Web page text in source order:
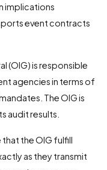
implications
event contracts
(OIG) is responsible
agencies in terms of
The OIG is
audit results.
the OIG fulfill
as they transmit